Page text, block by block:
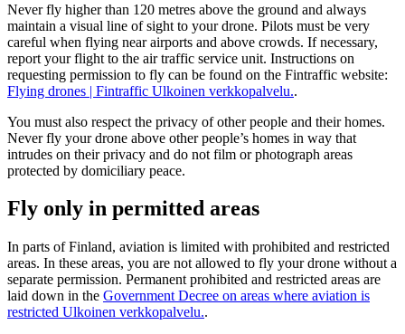
Never fly higher than 120 metres above the ground and always
maintain a visual line of sight to your drone. Pilots must be very
careful when flying near airports and above crowds. If necessary,
report your flight to the air traffic service unit. Instructions on
requesting permission to fly can be found on the Fintraffic website:
Flying drones | Fintraffic Ulkoinen verkkopalvelu..
You must also respect the privacy of other people and their homes.
Never fly your drone above other people’s homes in way that
intrudes on their privacy and do not film or photograph areas
protected by domiciliary peace.
Fly only in permitted areas
In parts of Finland, aviation is limited with prohibited and restricted
areas. In these areas, you are not allowed to fly your drone without a
separate permission. Permanent prohibited and restricted areas are
laid down in the Government Decree on areas where aviation is
restricted Ulkoinen verkkopalvelu..